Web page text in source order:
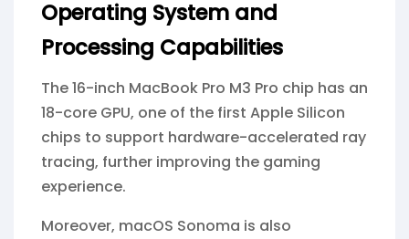
Operating System and
Processing Capabilities
The 16-inch MacBook Pro M3 Pro chip has an
18-core GPU, one of the first Apple Silicon
chips to support hardware-accelerated ray
tracing, further improving the gaming
experience.
Moreover, macOS Sonoma is also